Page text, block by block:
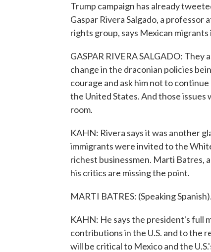
Trump campaign has already
Gaspar Rivera Salgado, a professor
rights group, says Mexican
GASPAR RIVERA SALGADO:
change in the draconian policies
courage and ask him not to
the United States. And those
room.
KAHN: Rivera says it was another
immigrants were invited to the
richest businessmen. Marti Batres,
his critics are missing the point.
MARTI BATRES: (Speaking Spanish).
KAHN: He says the president's full
contributions in the U.S. and to the
will be critical to Mexico and the